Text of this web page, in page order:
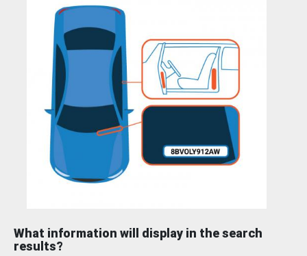
What information will display in the search
results?